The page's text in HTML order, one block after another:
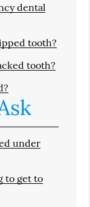
dental
tooth?
tooth?
under
to get to